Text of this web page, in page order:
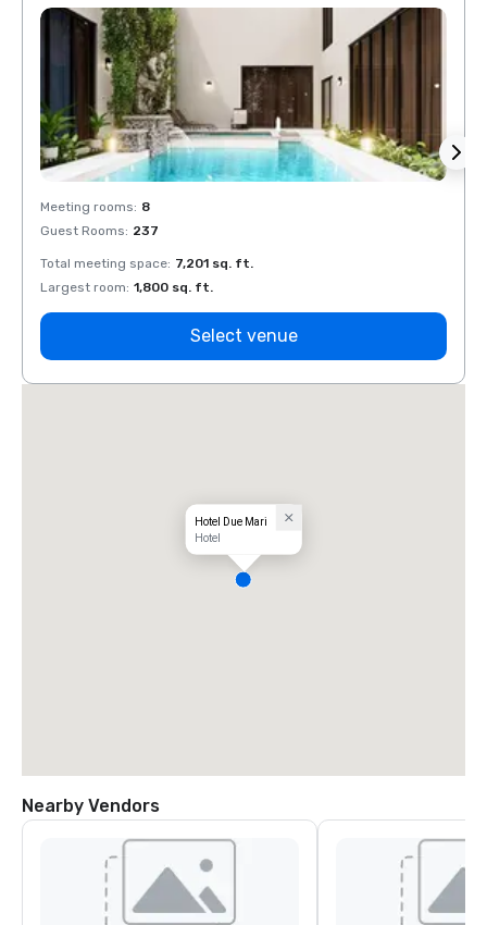
Meeting rooms: 8
Guest Rooms: 237
Total meeting space: 7,201 sq. ft.
Largest room: 1,800 sq. ft.
Select venue
Hotel Due Mari
Hotel
Nearby Vendors